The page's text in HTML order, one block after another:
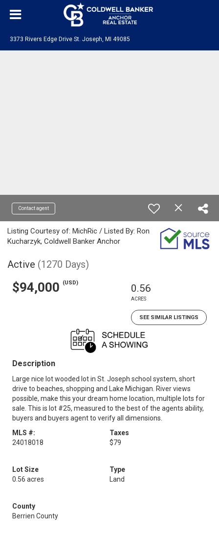
3373 Rivers Edge Drive St. Joseph, MI 49085
Contact agent
Listing Courtesy of: MichRic / Listed By: Ron
Kucharzyk, Coldwell Banker Anchor
Active (1270 Days)
$94,000 (USD) 0.56
ACRES
SEE SIMILAR LISTINGS
Description
Large nice lot wooded lot in St. Joseph school system, short
drive to beaches, shopping and Lake Michigan. River views
possible, make this your dream home location, multiple lots for
sale. This is lot #25, measured to the best of the agents ability,
buyers and buyers agent to verify all dimensions.
MLS #:
24018018
Taxes
$79
Lot Size
0.56 acres
Type
Land
County
Berrien County